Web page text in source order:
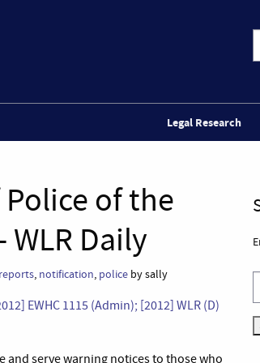
Legal Research
of the
Daily
, notification, police by sally
EWHC 1115 (Admin); [2012] WLR (D)
and serve warning notices to those who